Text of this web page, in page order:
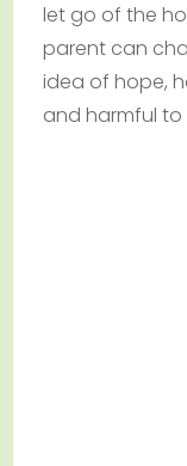
let go of the
parent can
idea of hope,
and harmful to